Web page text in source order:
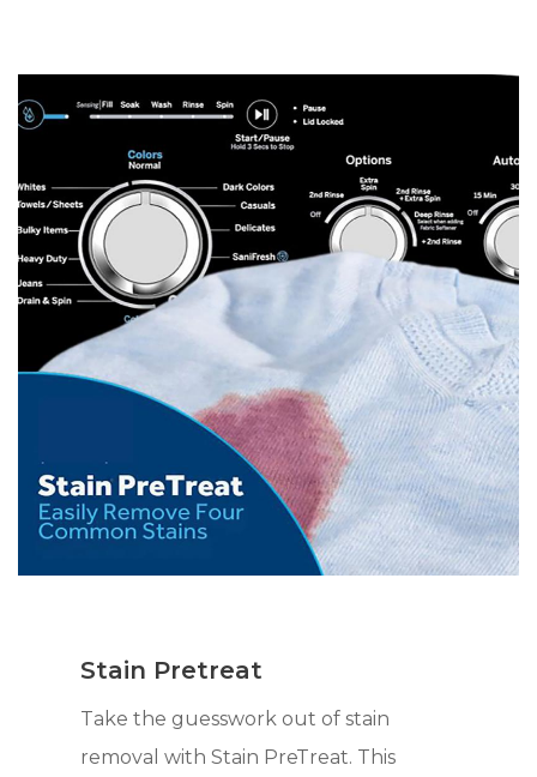
Stain Pretreat
Take the guesswork out of stain
removal with Stain PreTreat. This